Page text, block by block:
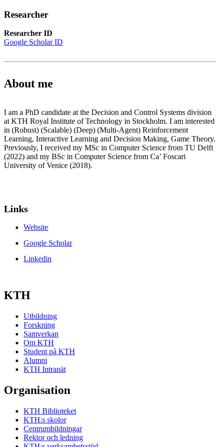
Researcher
Researcher ID
Google Scholar ID
About me
I am a PhD candidate at the Decision and Control Systems division
at KTH Royal Institute of Technology in Stockholm. I am interested
in (Robust) (Scalable) (Deep) (Multi-Agent) Reinforcement
Learning, Interactive Learning and Decision Making, Game Theory.
Previously, I received my MSc in Computer Science from TU Delft
(2022) and my BSc in Computer Science from Ca’ Foscari
University of Venice (2018).
Links
Website
Google Scholar
Linkedin
KTH
Utbildning
Forskning
Samverkan
Om KTH
Student på KTH
Alumni
KTH Intranät
Organisation
KTH Biblioteket
KTH:s skolor
Centrumbildningar
Rektor och ledning